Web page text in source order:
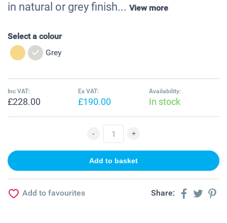
in natural or grey finish... View more
Select a colour
Grey
Inc VAT:
£228.00
Ex VAT:
£190.00
Availability:
In stock
Add to favourites Share: